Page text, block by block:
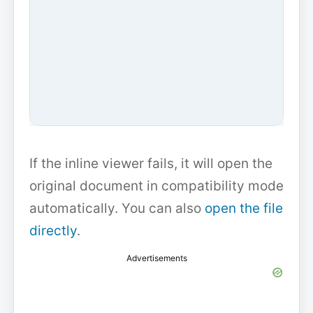
If the inline viewer fails, it will open the
original document in compatibility mode
automatically. You can also open the file
directly.
Advertisements